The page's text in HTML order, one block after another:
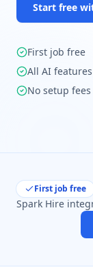
Start free
First job free
All AI
No setup fees
First job free
Spark Hire